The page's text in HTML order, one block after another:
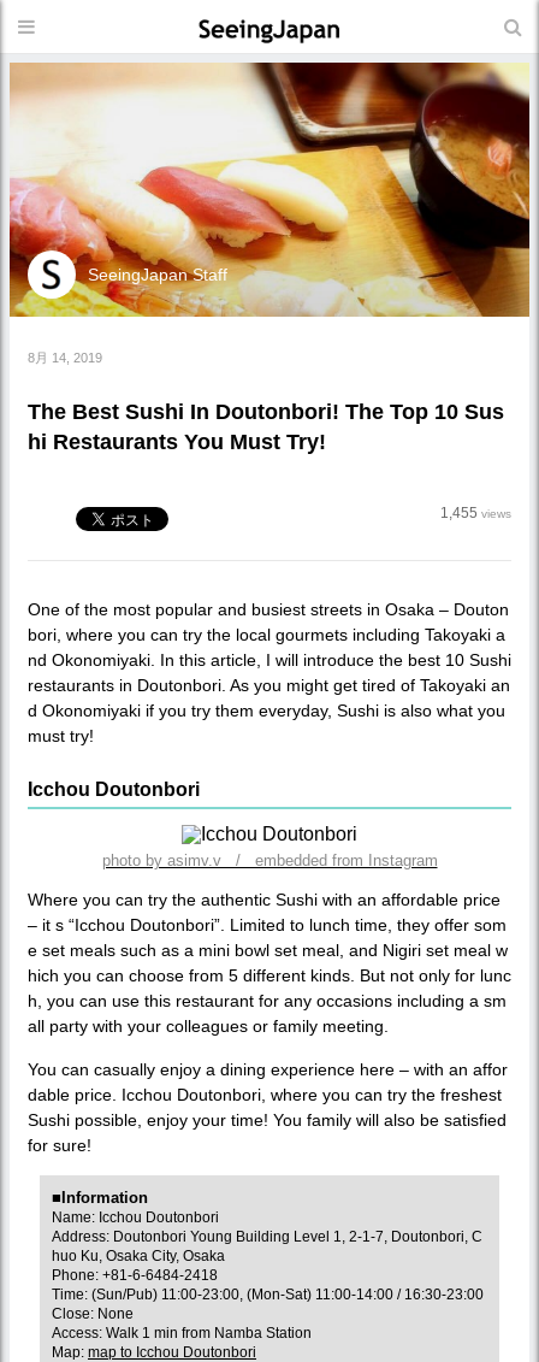
SeeingJapan Staff
8月 14, 2019
The Best Sushi In Doutonbori! The Top 10 Sus
hi Restaurants You Must Try!
1,455 views
One of the most popular and busiest streets in Osaka – Douton
bori, where you can try the local gourmets including Takoyaki a
nd Okonomiyaki. In this article, I will introduce the best 10 Sushi
restaurants in Doutonbori. As you might get tired of Takoyaki an
d Okonomiyaki if you try them everyday, Sushi is also what you
must try!
Icchou Doutonbori
photo by asimv.v / embedded from Instagram
Where you can try the authentic Sushi with an affordable price
– it s “Icchou Doutonbori”. Limited to lunch time, they offer som
e set meals such as a mini bowl set meal, and Nigiri set meal w
hich you can choose from 5 different kinds. But not only for lunc
h, you can use this restaurant for any occasions including a sm
all party with your colleagues or family meeting.
You can casually enjoy a dining experience here – with an affor
dable price. Icchou Doutonbori, where you can try the freshest
Sushi possible, enjoy your time! You family will also be satisfied
for sure!
■Information
Name: Icchou Doutonbori
Address: Doutonbori Young Building Level 1, 2-1-7, Doutonbori, C
huo Ku, Osaka City, Osaka
Phone: +81-6-6484-2418
Time: (Sun/Pub) 11:00-23:00, (Mon-Sat) 11:00-14:00 / 16:30-23:00
Close: None
Access: Walk 1 min from Namba Station
Map: map to Icchou Doutonbori